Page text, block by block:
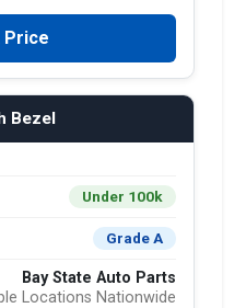
Price
Bezel
Under 100k
Grade A
Bay State Auto Parts
Locations Nationwide